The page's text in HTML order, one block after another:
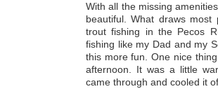
With all the missing
beautiful. What draws
trout fishing in the Pecos
fishing like my Dad and my
this more fun. One nice
afternoon. It was a little
came through and cooled it